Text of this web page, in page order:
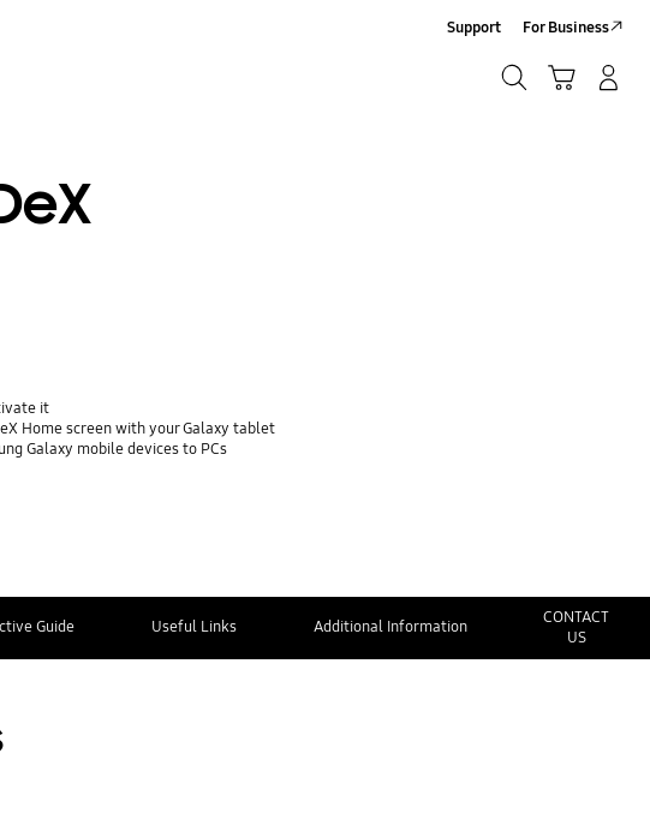
Support For Business
it
Home screen with your Galaxy tablet
Galaxy mobile devices to PCs
Guide Useful Links Additional Information
CONTACT
US